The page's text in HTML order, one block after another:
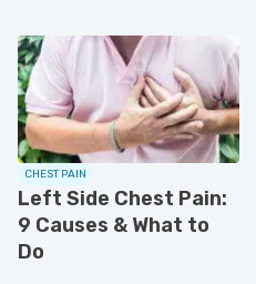
CHEST PAIN
Left Side Chest Pain:
9 Causes & What to
Do